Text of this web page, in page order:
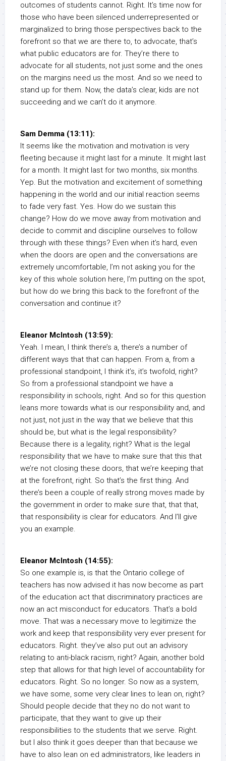
outcomes of students cannot. Right. It’s time now for
those who have been silenced underrepresented or
marginalized to bring those perspectives back to the
forefront so that we are there to, to advocate, that’s
what public educators are for. They’re there to
advocate for all students, not just some and the ones
on the margins need us the most. And so we need to
stand up for them. Now, the data’s clear, kids are not
succeeding and we can’t do it anymore.
Sam Demma (13:11):
It seems like the motivation and motivation is very
fleeting because it might last for a minute. It might last
for a month. It might last for two months, six months.
Yep. But the motivation and excitement of something
happening in the world and our initial reaction seems
to fade very fast. Yes. How do we sustain this
change? How do we move away from motivation and
decide to commit and discipline ourselves to follow
through with these things? Even when it’s hard, even
when the doors are open and the conversations are
extremely uncomfortable, I’m not asking you for the
key of this whole solution here, I’m putting on the spot,
but how do we bring this back to the forefront of the
conversation and continue it?
Eleanor McIntosh (13:59):
Yeah. I mean, I think there’s a, there’s a number of
different ways that that can happen. From a, from a
professional standpoint, I think it’s, it’s twofold, right?
So from a professional standpoint we have a
responsibility in schools, right. And so for this question
leans more towards what is our responsibility and, and
not just, not just in the way that we believe that this
should be, but what is the legal responsibility?
Because there is a legality, right? What is the legal
responsibility that we have to make sure that this that
we’re not closing these doors, that we’re keeping that
at the forefront, right. So that’s the first thing. And
there’s been a couple of really strong moves made by
the government in order to make sure that, that that,
that responsibility is clear for educators. And I’ll give
you an example.
Eleanor McIntosh (14:55):
So one example is, is that the Ontario college of
teachers has now advised it has now become as part
of the education act that discriminatory practices are
now an act misconduct for educators. That’s a bold
move. That was a necessary move to legitimize the
work and keep that responsibility very ever present for
educators. Right. they’ve also put out an advisory
relating to anti-black racism, right? Again, another bold
step that allows for that high level of accountability for
educators. Right. So no longer. So now as a system,
we have some, some very clear lines to lean on, right?
Should people decide that they no do not want to
participate, that they want to give up their
responsibilities to the students that we serve. Right.
but I also think it goes deeper than that because we
have to also lean on ed administrators, like leaders in